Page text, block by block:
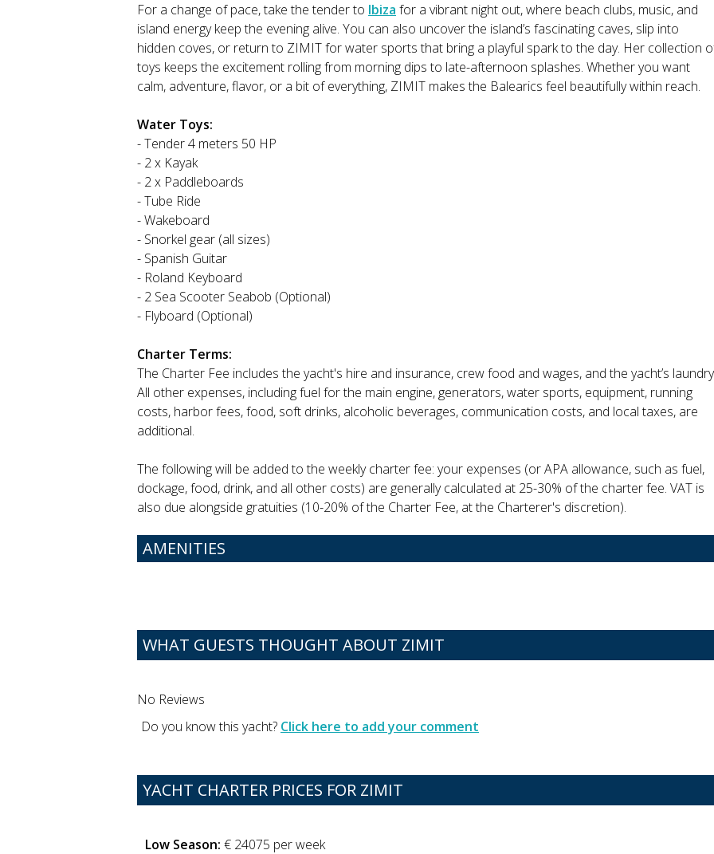
For a change of pace, take the tender to Ibiza for a vibrant night out, where beach clubs, music, and
island energy keep the evening alive. You can also uncover the island’s fascinating caves, slip into
hidden coves, or return to ZIMIT for water sports that bring a playful spark to the day. Her collection
toys keeps the excitement rolling from morning dips to late-afternoon splashes. Whether you want
calm, adventure, flavor, or a bit of everything, ZIMIT makes the Balearics feel beautifully within reach.
Water Toys:
- Tender 4 meters 50 HP
- 2 x Kayak
- 2 x Paddleboards
- Tube Ride
- Wakeboard
- Snorkel gear (all sizes)
- Spanish Guitar
- Roland Keyboard
- 2 Sea Scooter Seabob (Optional)
- Flyboard (Optional)
Charter Terms:
The Charter Fee includes the yacht's hire and insurance, crew food and wages, and the yacht’s
All other expenses, including fuel for the main engine, generators, water sports, equipment, running
costs, harbor fees, food, soft drinks, alcoholic beverages, communication costs, and local taxes, are
additional.
The following will be added to the weekly charter fee: your expenses (or APA allowance, such as fuel,
dockage, food, drink, and all other costs) are generally calculated at 25-30% of the charter fee. VAT is
also due alongside gratuities (10-20% of the Charter Fee, at the Charterer's discretion).
AMENITIES
WHAT GUESTS THOUGHT ABOUT ZIMIT
No Reviews
Do you know this yacht? Click here to add your comment
YACHT CHARTER PRICES FOR ZIMIT
Low Season: € 24075 per week